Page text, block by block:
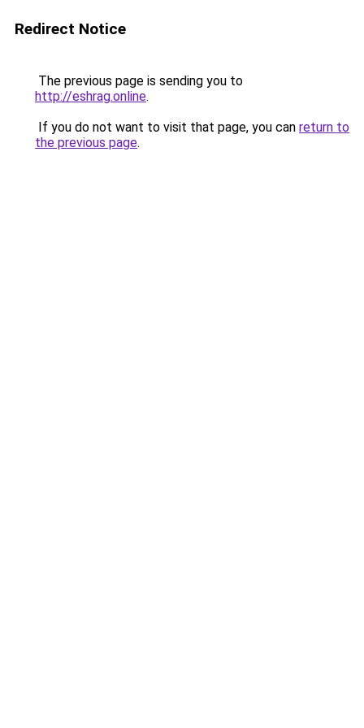
Redirect Notice
The previous page is sending you to
http://eshrag.online.
If you do not want to visit that page, you can return to
the previous page.